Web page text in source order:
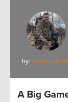
by: Kevin Farron
A Big